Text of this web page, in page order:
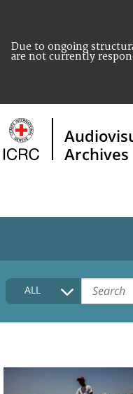
Due to ongoing
are not currently
Archives
HOME
COLLECTIONS
FAQ
ALL